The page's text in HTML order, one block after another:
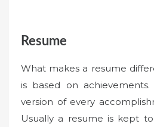
Resume
What makes a resume
is based on
version of every
Usually a resume is kept